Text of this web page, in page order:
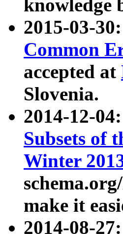
knowledge
2015-03-
Common
accepted at
Slovenia.
2014-12-
Subsets of
Winter
make it
2014-08-